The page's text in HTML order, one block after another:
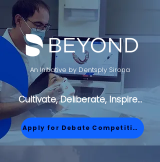
An Initiative by Dentsply Sirona
Cultivate, Deliberate, Inspire...
Apply for Debate Competition